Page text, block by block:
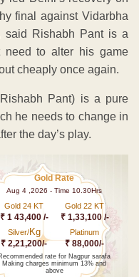
final against Vidarbha
said Rishabh Pant is a
need to alter his game
cheaply once again.
Pant) is a pure
he needs to change in
the day’s play.
Gold Rate
Aug 4 ,2026 - Time 10.30Hrs
Gold 24 KT
₹ 1 43,400 /-
Gold 22 KT
₹ 1,33,100 /-
Silver/Kg
₹ 2,21,200/-
Platinum
₹ 88,000/-
rate for Nagpur sarafa
Making charges minimum 13% and
above